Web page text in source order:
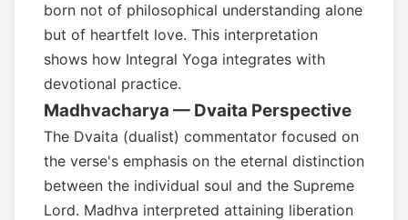
born not of philosophical understanding alone
but of heartfelt love. This interpretation
shows how Integral Yoga integrates with
devotional practice.
Madhvacharya — Dvaita Perspective
The Dvaita (dualist) commentator focused on
the verse's emphasis on the eternal distinction
between the individual soul and the Supreme
Lord. Madhva interpreted attaining liberation